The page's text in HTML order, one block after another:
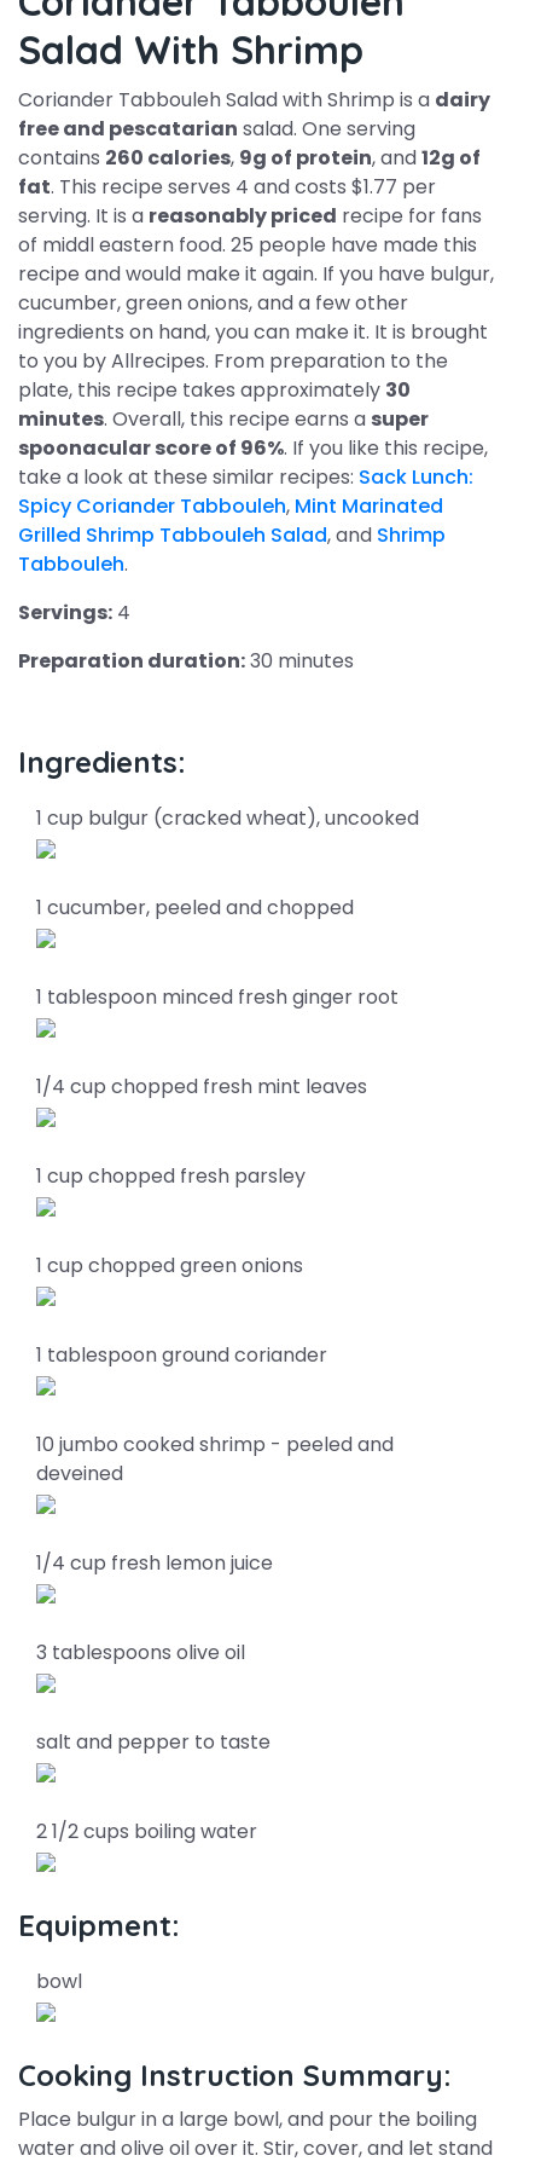
Salad With Shrimp
Coriander Tabbouleh Salad with Shrimp is a dairy
free and pescatarian salad. One serving
contains 260 calories, 9g of protein, and12g of
fat. This recipe serves 4 and costs $1.77 per
serving. It is a reasonably priced recipe for fans
of middl eastern food. 25 people have made this
recipe and would make it again. If you have bulgur,
cucumber, green onions, and a few other
ingredients on hand, you can make it. It is brought
to you by Allrecipes. From preparation to the
plate, this recipe takes approximately 30
minutes. Overall, this recipe earns a super
spoonacular score of 96%. If you like this recipe,
take a look at these similar recipes: Sack Lunch:
Spicy Coriander Tabbouleh, Mint Marinated
Grilled Shrimp Tabbouleh Salad, and Shrimp
Tabbouleh.
Servings: 4
Preparation duration:30 minutes
Ingredients:
1 cup bulgur (cracked wheat), uncooked
1 cucumber, peeled and chopped
1 tablespoon minced fresh ginger root
1/4 cup chopped fresh mint leaves
1 cup chopped fresh parsley
1 cup chopped green onions
1 tablespoon ground coriander
10 jumbo cooked shrimp - peeled and
deveined
1/4 cup fresh lemon juice
3 tablespoons olive oil
salt and pepper to taste
2 1/2 cups boiling water
Equipment:
bowl
Cooking Instruction Summary:
Place bulgur in a large bowl, and pour the boiling
water and olive oil over it. Stir, cover, and let stand